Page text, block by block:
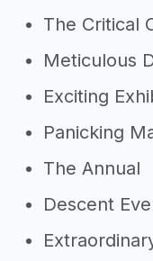
The Critical
Meticulous
Exciting
Panicking
The Annual
Descent